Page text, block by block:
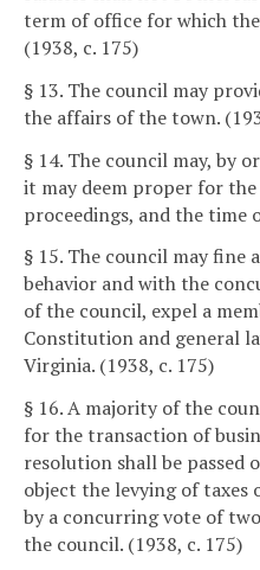
term of office for which
(1938, c. 175)
§ 13. The council may
the affairs of the town.
§ 14. The council may, by
it may deem proper for
proceedings, and the time
§ 15. The council may fine
behavior and with the
of the council, expel a
Constitution and general
Virginia. (1938, c. 175)
§ 16. A majority of the
for the transaction of
resolution shall be passed
object the levying of
by a concurring vote of
the council. (1938, c. 175)